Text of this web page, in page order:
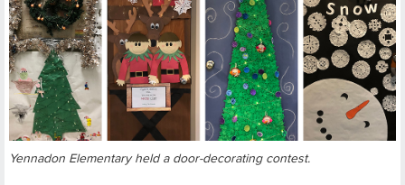
Yennadon Elementary held a door-decorating contest.